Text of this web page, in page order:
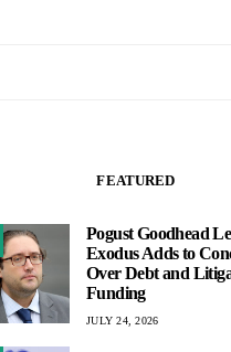
FEATURED
Pogust Goodhead
Exodus Adds to
Over Debt and
Funding
JULY 24, 2026